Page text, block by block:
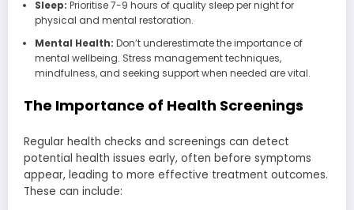
Sleep: Prioritise 7-9 hours of quality sleep per night for
physical and mental restoration.
Mental Health: Don’t underestimate the importance of
mental wellbeing. Stress management techniques,
mindfulness, and seeking support when needed are vital.
The Importance of Health Screenings
Regular health checks and screenings can detect
potential health issues early, often before symptoms
appear, leading to more effective treatment outcomes.
These can include: